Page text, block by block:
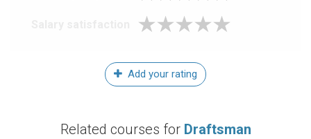
Add your rating
Related courses for Draftsman